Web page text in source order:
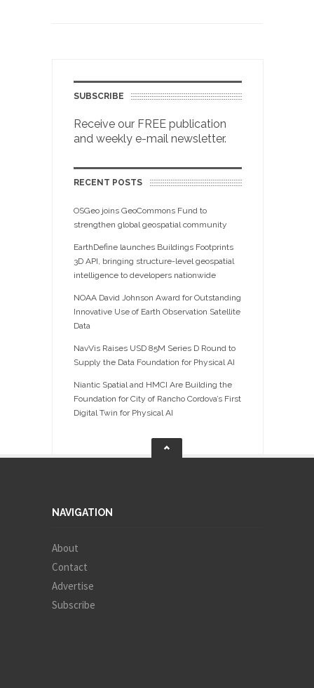
SUBSCRIBE
Receive our FREE publication
and weekly e-mail newsletter.
RECENT POSTS
OSGeo joins GeoCommons Fund to
strengthen global geospatial community
EarthDefine launches Buildings Footprints
3D API, bringing structure-level geospatial
intelligence to developers nationwide
NOAA David Johnson Award for Outstanding
Innovative Use of Earth Observation Satellite
Data
NavVis Raises USD 85M Series D Round to
Supply the Data Foundation for Physical AI
Niantic Spatial and HMCI Are Building the
Foundation for City of Rancho Cordova’s First
Digital Twin for Physical AI
NAVIGATION
About
Contact
Advertise
Subscribe